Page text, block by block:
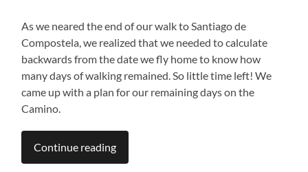
As we neared the end of our walk to Santiago de
Compostela, we realized that we needed to calculate
backwards from the date we fly home to know how
many days of walking remained. So little time left! We
came up with a plan for our remaining days on the
Camino.
Continue reading